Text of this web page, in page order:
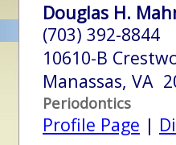
Douglas H.
(703) 392-8844
10610-B
Manassas, VA
Periodontics
Profile Page |